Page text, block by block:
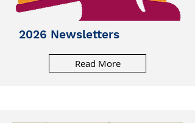
2026 Newsletters
Read More